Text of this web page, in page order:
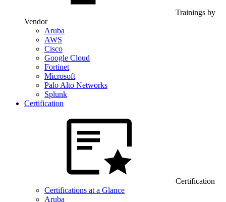
Trainings by
Vendor
Aruba
AWS
Cisco
Google Cloud
Fortinet
Microsoft
Palo Alto Networks
Splunk
Certification
Certification
Certifications at a Glance
Aruba